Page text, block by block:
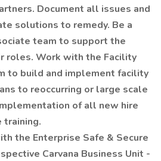
Document all issues and
solutions to remedy. Be a
team to support the
roles. Work with the Facility
to build and implement facility
to reoccurring or large scale
of all new hire
training.
the Enterprise Safe & Secure
Carvana Business Unit -